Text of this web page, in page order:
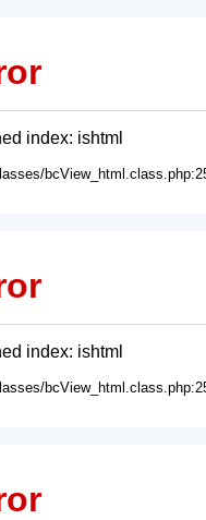
index: ishtml
index: ishtml